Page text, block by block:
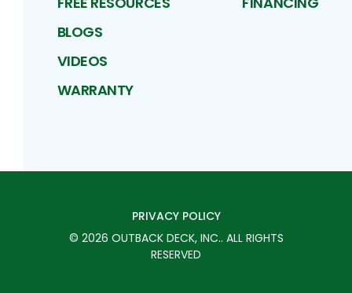
BLOGS
VIDEOS
WARRANTY
PRIVACY POLICY
© 2026 OUTBACK DECK, INC.. ALL RIGHTS
RESERVED